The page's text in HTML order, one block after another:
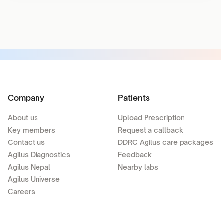
Company
About us
Key members
Contact us
Agilus Diagnostics
Agilus Nepal
Agilus Universe
Careers
Patients
Upload Prescription
Request a callback
DDRC Agilus care packages
Feedback
Nearby labs